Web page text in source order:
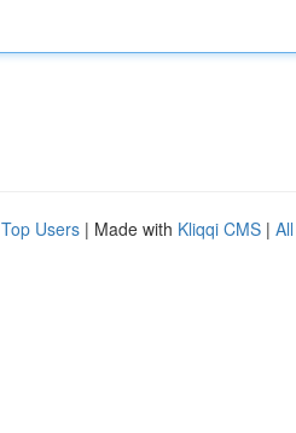
Top Users | Made with Kliqqi CMS |